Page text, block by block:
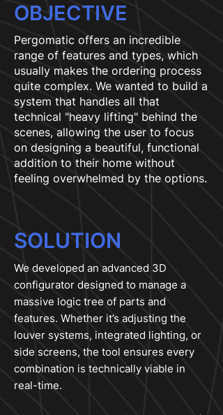
OBJECTIVE
Pergomatic offers an incredible
range of features and types, which
usually makes the ordering process
quite complex. We wanted to build a
system that handles all that
technical "heavy lifting" behind the
scenes, allowing the user to focus
on designing a beautiful, functional
addition to their home without
feeling overwhelmed by the options.
SOLUTION
We developed an advanced 3D
configurator designed to manage a
massive logic tree of parts and
features. Whether it’s adjusting the
louver systems, integrated lighting, or
side screens, the tool ensures every
combination is technically viable in
real-time.